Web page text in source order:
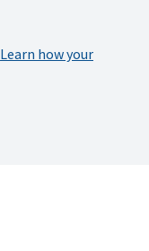
Learn how your